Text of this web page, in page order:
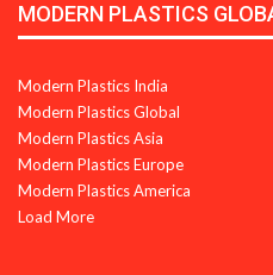
MODERN PLASTICS
Modern Plastics India
Modern Plastics Global
Modern Plastics Asia
Modern Plastics Europe
Modern Plastics America
Load More